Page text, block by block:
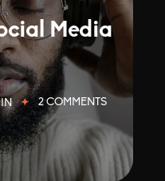
Media
2COMMENTS